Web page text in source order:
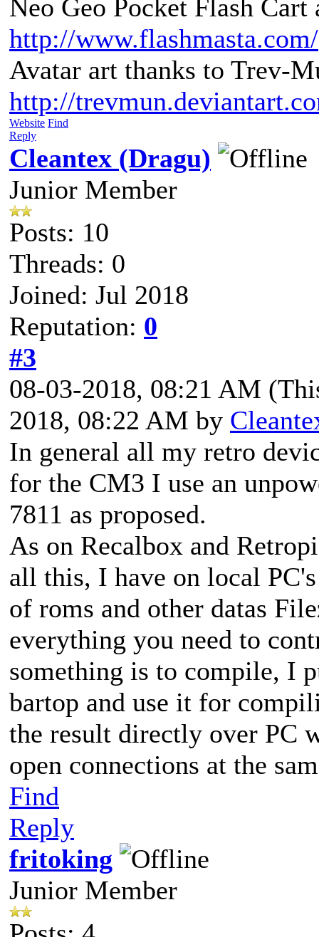
Neo Geo Pocket Flash
http://www.flashmasta.com/
Avatar art thanks to Trev-
http://
Website Find
Reply
Cleantex (Dragu)
Junior Member
Posts: 10
Threads: 0
Joined: Jul 2018
Reputation: 0
#3
08-03-2018, 08:21 AM
2018, 08:22 AM by
In general all my retro
for the CM3 I use an
7811 as proposed.
As on Recalbox and
all this, I have on local
of roms and other datas
everything you need to
something is to compile, I
bartop and use it for
the result directly over PC
open connections at the
Find
Reply
fritoking
Junior Member